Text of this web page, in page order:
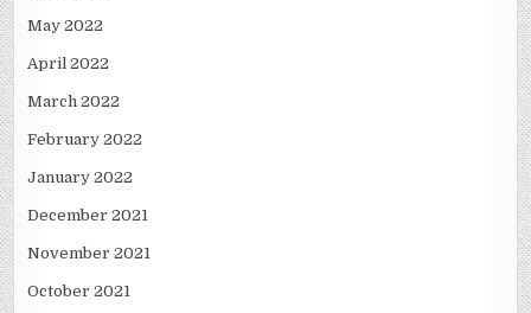
May 2022
April 2022
March 2022
February 2022
January 2022
December 2021
November 2021
October 2021